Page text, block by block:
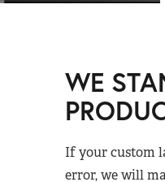
WE
If your custom
error, we will